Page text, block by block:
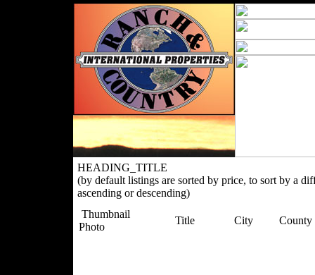
HEADING_TITLE
(by default listings are sorted by price, to sort by a
ascending or descending)
Thumbnail
Photo
Title City County